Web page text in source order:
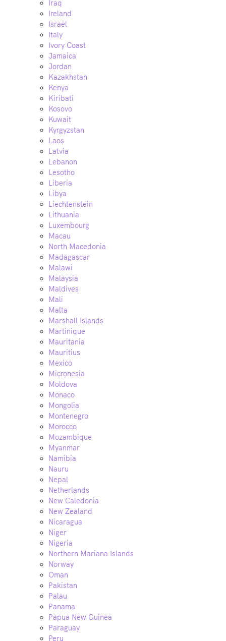
Iraq
Ireland
Israel
Italy
Ivory Coast
Jamaica
Jordan
Kazakhstan
Kenya
Kiribati
Kosovo
Kuwait
Kyrgyzstan
Laos
Latvia
Lebanon
Lesotho
Liberia
Libya
Liechtenstein
Lithuania
Luxembourg
Macau
North Macedonia
Madagascar
Malawi
Malaysia
Maldives
Mali
Malta
Marshall Islands
Martinique
Mauritania
Mauritius
Mexico
Micronesia
Moldova
Monaco
Mongolia
Montenegro
Morocco
Mozambique
Myanmar
Namibia
Nauru
Nepal
Netherlands
New Caledonia
New Zealand
Nicaragua
Niger
Nigeria
Northern Mariana Islands
Norway
Oman
Pakistan
Palau
Panama
Papua New Guinea
Paraguay
Peru